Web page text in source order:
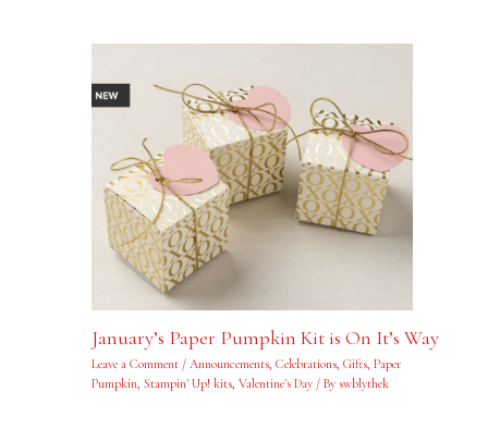
January’s Paper Pumpkin Kit is On It’s Way
Leave a Comment / Announcements, Celebrations, Gifts, Paper
Pumpkin, Stampin' Up! kits, Valentine's Day/ By swblythek